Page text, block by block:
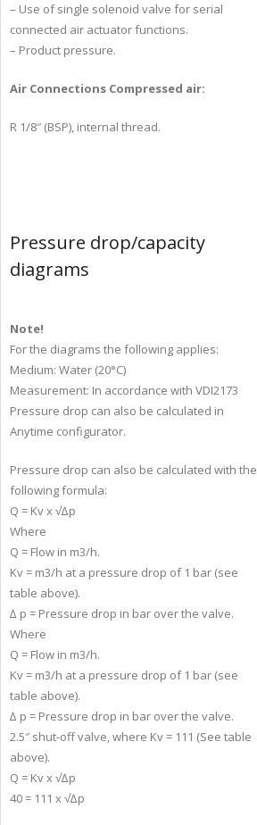
– Use of single solenoid valve for serial
connected air actuator functions.
– Product pressure.
Air Connections Compressed air:
R 1/8″ (BSP), internal thread.
Pressure drop/capacity
diagrams
Note!
For the diagrams the following applies:
Medium: Water (20°C)
Measurement: In accordance with VDI2173
Pressure drop can also be calculated in
Anytime configurator.
Pressure drop can also be calculated with the
following formula:
Q = Kv x √∆p
Where
Q = Flow in m3/h.
Kv = m3/h at a pressure drop of 1 bar (see
table above).
∆ p = Pressure drop in bar over the valve.
Where
Q = Flow in m3/h.
Kv = m3/h at a pressure drop of 1 bar (see
table above).
∆ p = Pressure drop in bar over the valve.
2.5″ shut-off valve, where Kv = 111 (See table
above).
Q = Kv x √∆p
40 = 111 x √∆p